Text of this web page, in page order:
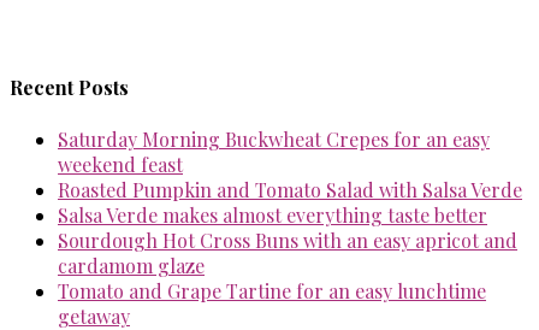
Recent Posts
Saturday Morning Buckwheat Crepes for an easy
weekend feast
Roasted Pumpkin and Tomato Salad with Salsa Verde
Salsa Verde makes almost everything taste better
Sourdough Hot Cross Buns with an easy apricot and
cardamom glaze
Tomato and Grape Tartine for an easy lunchtime
getaway